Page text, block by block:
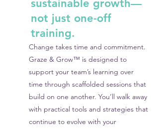
sustainable growth—
not just one-off
training.
Change takes time and commitment.
Graze & Grow™ is designed to
support your team’s learning over
time through scaffolded sessions that
build on one another. You’ll walk away
with practical tools and strategies that
continue to evolve with your